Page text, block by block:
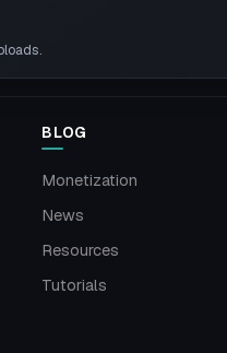
BLOG
Monetization
News
Resources
Tutorials